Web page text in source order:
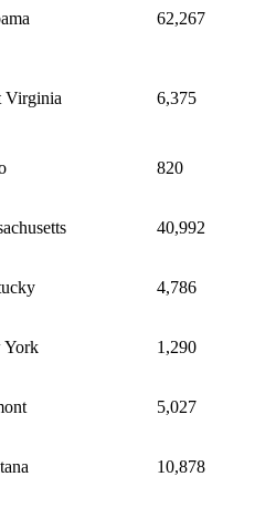
62,267
Virginia 6,375
820
40,992
4,786
York 1,290
5,027
10,878